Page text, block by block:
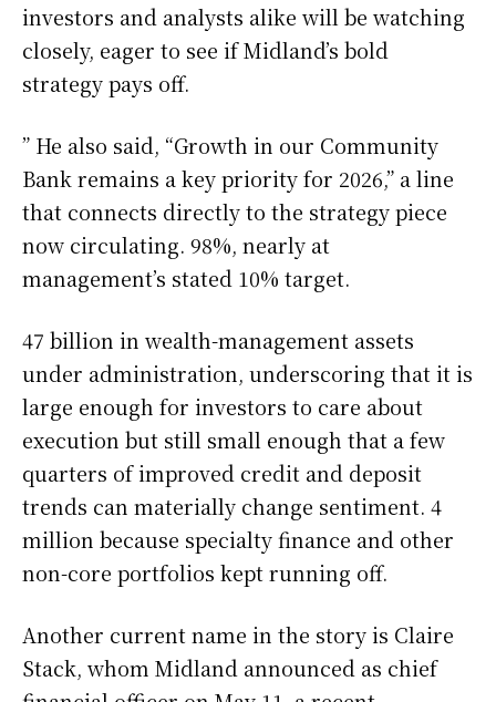
investors and analysts alike will be watching
closely, eager to see if Midland’s bold
strategy pays off.
” He also said, “Growth in our Community
Bank remains a key priority for 2026,” a line
that connects directly to the strategy piece
now circulating. 98%, nearly at
management’s stated 10% target.
47 billion in wealth-management assets
under administration, underscoring that it is
large enough for investors to care about
execution but still small enough that a few
quarters of improved credit and deposit
trends can materially change sentiment. 4
million because specialty finance and other
non-core portfolios kept running off.
Another current name in the story is Claire
Stack, whom Midland announced as chief